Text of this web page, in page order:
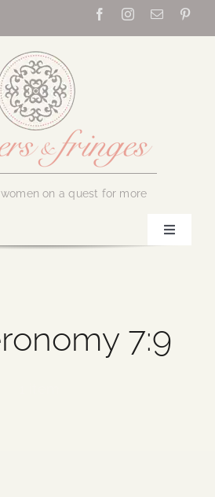
on a quest for more
Toggle
7:9